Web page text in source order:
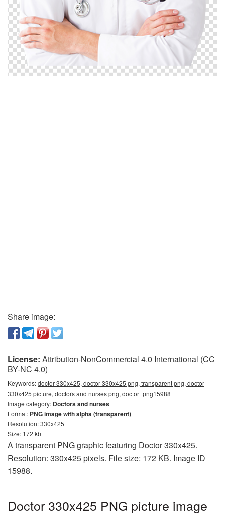
Share image:
License: Attribution-NonCommercial 4.0 International (CC
BY-NC 4.0)
Keywords:doctor 330x425, doctor 330x425 png, transparent png, doctor
330x425 picture, doctors and nurses png, doctor_png15988
Image category: Doctors and nurses
Format: PNG image with alpha (transparent)
Resolution: 330x425
Size: 172 kb
A transparent PNG graphic featuring Doctor 330x425.
Resolution: 330x425 pixels. File size: 172 KB. Image ID
15988.
Doctor 330x425 PNG picture image